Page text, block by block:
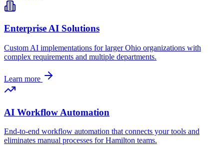
Enterprise AI Solutions
Custom AI implementations for largerOhio organizations with
complex requirements and multiple departments.
Learn more
AI Workflow Automation
End-to-end workflow automation that connects your tools and
eliminates manual processes forHamilton teams.